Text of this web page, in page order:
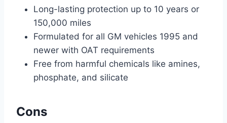
Long-lasting protection up to 10 years or
150,000 miles
Formulated for all GM vehicles 1995 and
newer with OAT requirements
Free from harmful chemicals like amines,
phosphate, and silicate
Cons